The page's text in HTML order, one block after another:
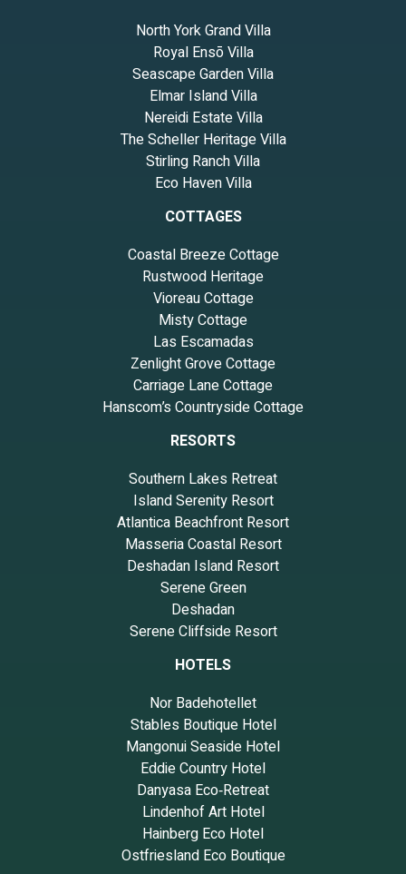
North York Grand Villa
Royal Ensō Villa
Seascape Garden Villa
Elmar Island Villa
Nereidi Estate Villa
The Scheller Heritage Villa
Stirling Ranch Villa
Eco Haven Villa
COTTAGES
Coastal Breeze Cottage
Rustwood Heritage
Vioreau Cottage
Misty Cottage
Las Escamadas
Zenlight Grove Cottage
Carriage Lane Cottage
Hanscom’s Countryside Cottage
RESORTS
Southern Lakes Retreat
Island Serenity Resort
Atlantica Beachfront Resort
Masseria Coastal Resort
Deshadan Island Resort
Serene Green
Deshadan
Serene Cliffside Resort
HOTELS
Nor Badehotellet
Stables Boutique Hotel
Mangonui Seaside Hotel
Eddie Country Hotel
Danyasa Eco‑Retreat
Lindenhof Art Hotel
Hainberg Eco Hotel
Ostfriesland Eco Boutique